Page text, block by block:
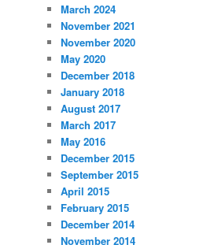
March 2024
November 2021
November 2020
May 2020
December 2018
January 2018
August 2017
March 2017
May 2016
December 2015
September 2015
April 2015
February 2015
December 2014
November 2014